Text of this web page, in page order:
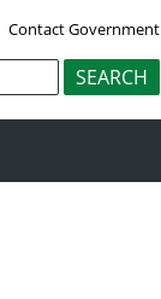
Contact Government